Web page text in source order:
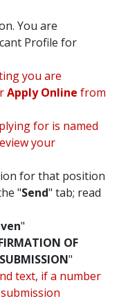
You are
Profile for
you are
Apply Online from
for is named
your
for that position
"Send" tab; read
"
OF
"
text, if a number